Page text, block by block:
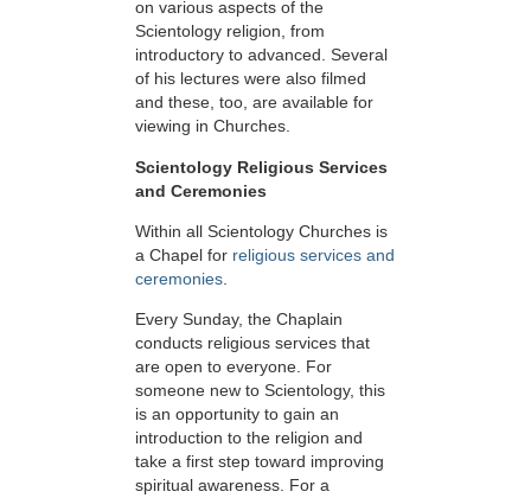
on various aspects of the
Scientology religion, from
introductory to advanced. Several
of his lectures were also filmed
and these, too, are available for
viewing in Churches.
Scientology Religious Services
and Ceremonies
Within all Scientology Churches is
a Chapel for religious services and
ceremonies
Every Sunday, the Chaplain
conducts religious services that
are open to everyone. For
someone new to Scientology, this
is an opportunity to gain an
introduction to the religion and
take a first step toward improving
spiritual awareness. For a